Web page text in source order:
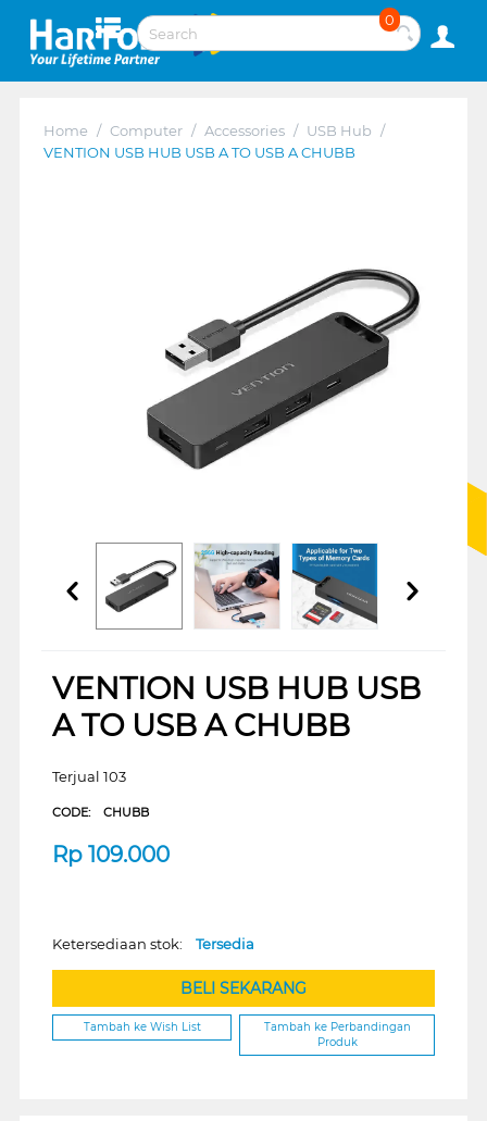
0
Home / Computer / Accessories / USB Hub /
VENTION USB HUB USB A TO USB A CHUBB
VENTION USB HUB USB
A TO USB A CHUBB
Terjual 103
CODE: CHUBB
Rp 109.000
Ketersediaan stok: Tersedia
BELI SEKARANG
Tambah ke Wish List
Tambah ke Perbandingan
Produk